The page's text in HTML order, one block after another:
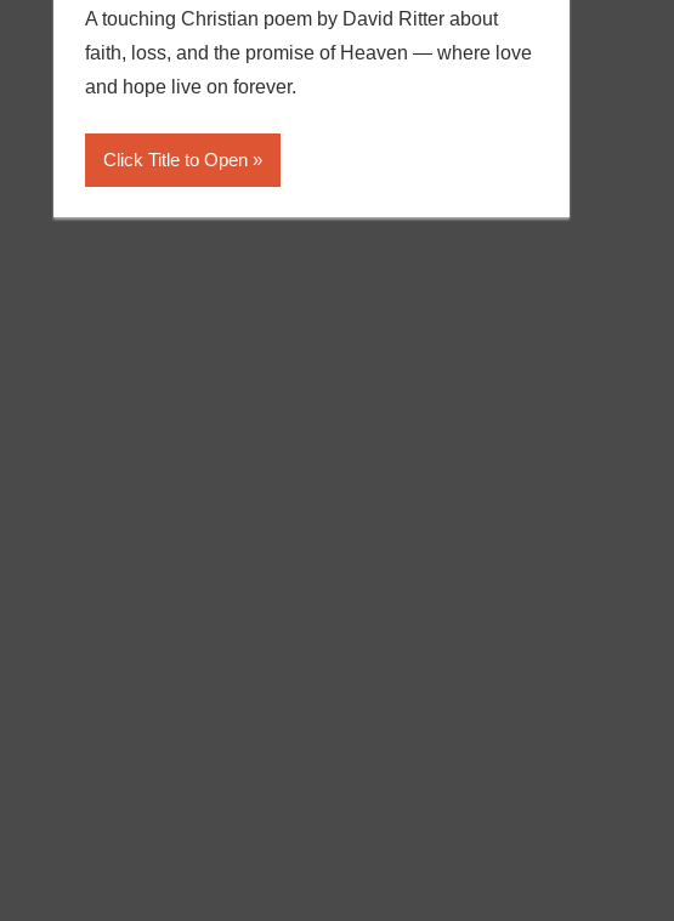
A touching Christian poem by David Ritter about
faith, loss, and the promise of Heaven — where love
and hope live on forever.
Click Title to Open